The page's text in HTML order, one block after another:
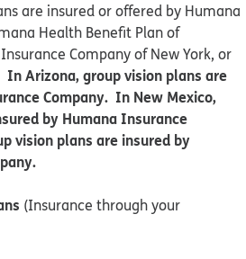
are insured or offered by Humana
Health Benefit Plan of
Company of New York, or
In Arizona, group vision plans are
Company. In New Mexico,
by Humana Insurance
vision plans are insured by
(Insurance through your